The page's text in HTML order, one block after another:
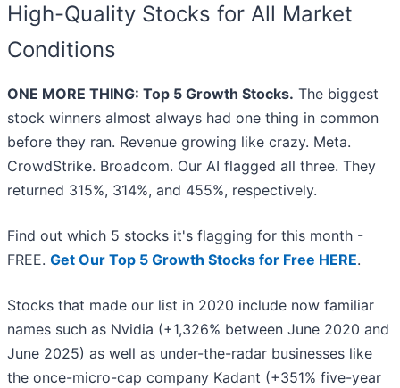
High-Quality Stocks for All Market
Conditions
ONE MORE THING: Top 5 Growth Stocks. The biggest
stock winners almost always had one thing in common
before they ran. Revenue growing like crazy. Meta.
CrowdStrike. Broadcom. Our AI flagged all three. They
returned 315%, 314%, and 455%, respectively.
Find out which 5 stocks it's flagging for this month -
FREE. Get Our Top 5 Growth Stocks for Free HERE.
Stocks that made our list in 2020 include now familiar
names such as Nvidia (+1,326% between June 2020 and
June 2025) as well as under-the-radar businesses like
the once-micro-cap company Kadant (+351% five-year